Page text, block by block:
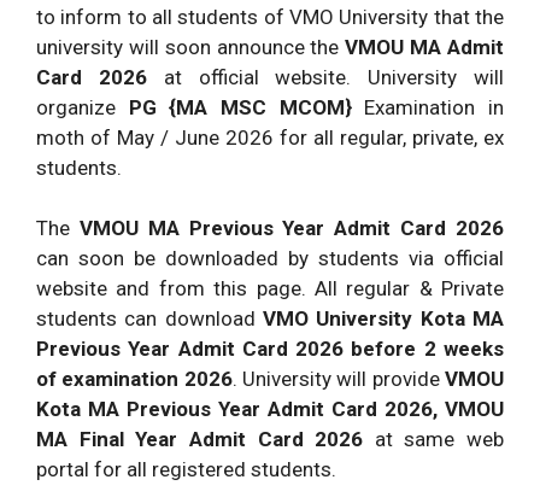
to inform to all students of VMO University that the
university will soon announce theVMOU MA Admit
Card 2026 at official website. University will
organize PG {MA MSC MCOM}Examination in
moth of May / June 2026 for all regular, private, ex
students.
The VMOU MA Previous Year Admit Card 2026
can soon be downloaded by students via official
website and from this page. All regular & Private
students can download VMO University Kota MA
Previous Year Admit Card 2026 before 2 weeks
of examination 2026. University will provideVMOU
Kota MA Previous Year Admit Card 2026, VMOU
MA Final Year Admit Card 2026 at same web
portal for all registered students.